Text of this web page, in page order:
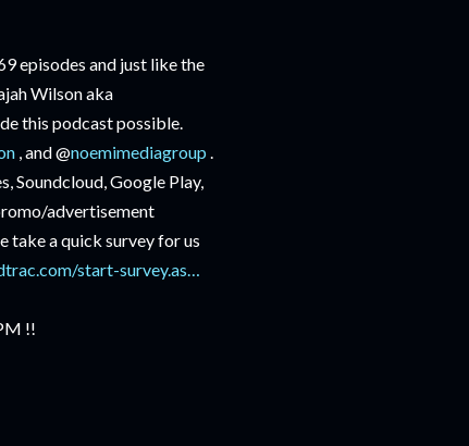
episodes and just like the
Wilson aka
this podcast possible.
, and @noemimediagroup .
Soundcloud, Google Play,
advertisement
take a quick survey for us
start-survey.as…
!!